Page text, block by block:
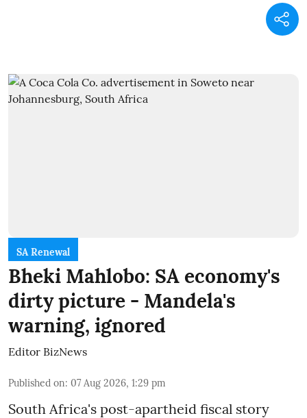
SA Renewal
Bheki Mahlobo: SA economy's
dirty picture - Mandela's
warning, ignored
Editor BizNews
Published on: 07 Aug 2026, 1:29 pm
South Africa's post-apartheid fiscal story